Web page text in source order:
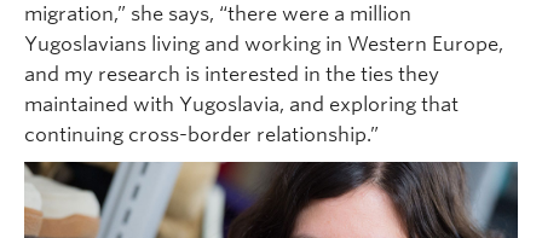
migration,” she says, “there were a million
Yugoslavians living and working in Western Europe,
and my research is interested in the ties they
maintained with Yugoslavia, and exploring that
continuing cross-border relationship.”